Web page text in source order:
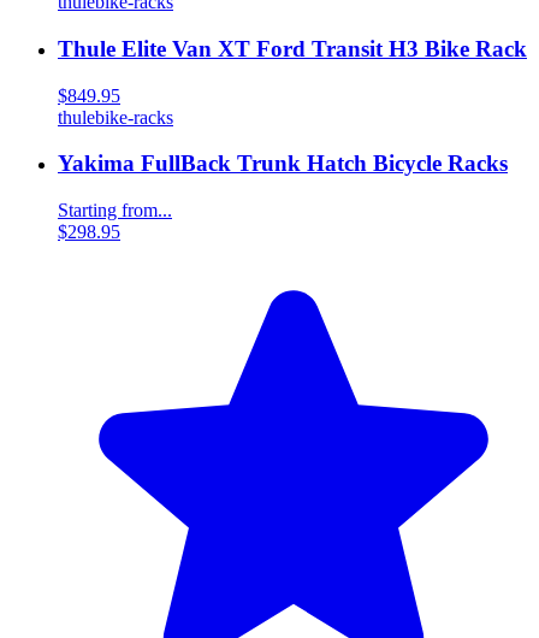
Thule Elite Van XT Ford Transit H3 Bike Rack
$849.95
thulebike-racks
Yakima FullBack Trunk Hatch Bicycle Racks
Starting from...
$298.95